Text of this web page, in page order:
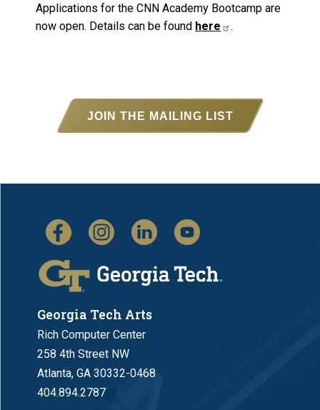
Applications for the CNN Academy Bootcamp are
now open. Details can be found here .
JOIN THE MAILING LIST
Georgia Tech Arts
Rich Computer Center
258 4th Street NW
Atlanta, GA 30332-0468
404.894.2787